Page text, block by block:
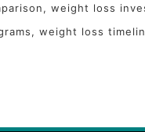
weight loss
weight loss